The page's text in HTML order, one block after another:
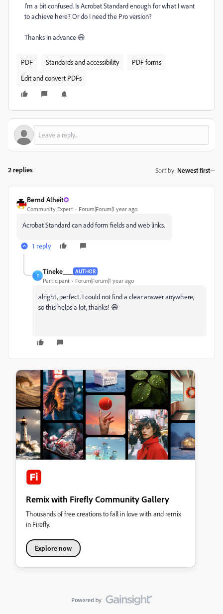
I'm a bit confused. Is Acrobat Standard enough for what I want
to achieve here? Or do I need the Pro version?
Thanks in advance 😄
PDF Standards and accessibility
PDF forms
Edit and convert PDFs
2 replies Sort by: Newest first
Bernd Alheit
Community Expert Forum|Forum|1 year ago
Acrobat Standard can add form fields and web links.
1 reply
T
Tineke___ AUTHOR
Participant Forum|Forum|1 year ago
alright, perfect. I could not find a clear answer anywhere,
so this helps a lot, thanks! 😄
Remix with Firefly Community Gallery
Thousands of free creations to fall in love with and remix
in Firefly.
Explore now